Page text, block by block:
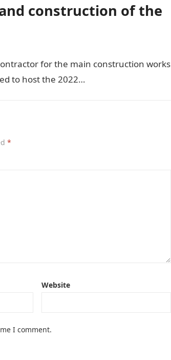
construction of the
for the main construction works
to host the 2022…
*
Website
I comment.